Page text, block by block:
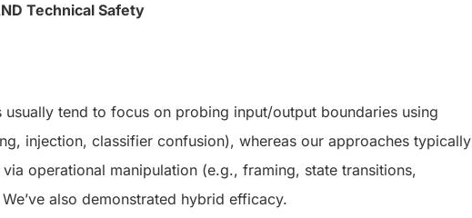
Technical Safety
tend to focus on probing input/output boundaries using
injection, classifier confusion), whereas our approaches typically
operational manipulation (e.g., framing, state transitions,
also demonstrated hybrid efficacy.